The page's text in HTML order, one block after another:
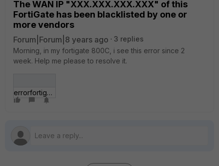
The WAN IP "XXX.XXX.XXX.XXX" of this
FortiGate has been blacklisted by one or
more vendors
Forum|Forum|8 years ago
3 replies
Morning, in my fortigate 800C, i see this error since 2
week. Help me please to resolve it.
errorfortigate.JPG